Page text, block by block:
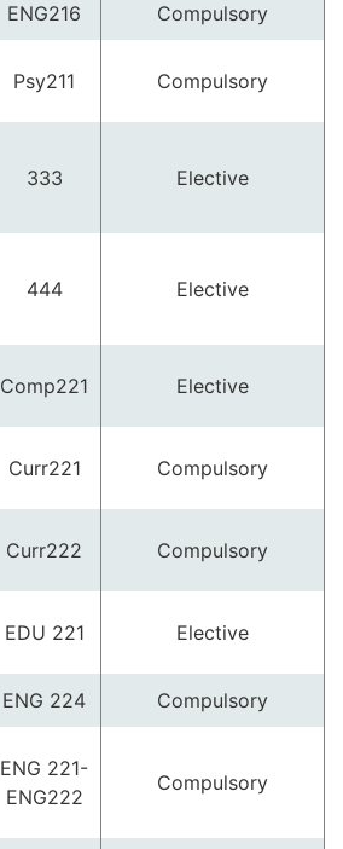
ENG216 Compulsory
Psy211 Compulsory
333 Elective
444 Elective
Comp221 Elective
Curr221 Compulsory
Curr222 Compulsory
EDU 221 Elective
ENG 224 Compulsory
ENG 221-
ENG222
Compulsory